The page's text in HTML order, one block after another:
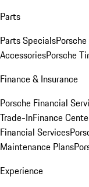
Parts
Parts Specials
AccessoriesPorsche
Finance & Insurance
Porsche Financial
Trade-InFinance
Financial Services
Maintenance Plans
Experience